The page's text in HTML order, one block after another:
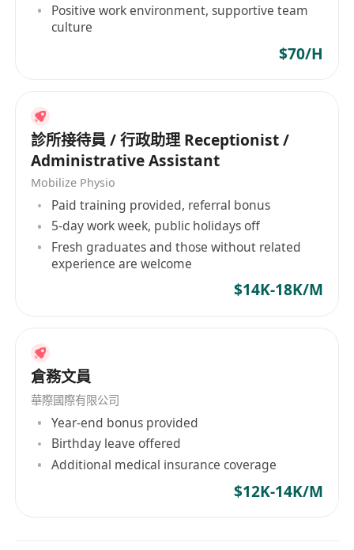
Positive work environment, supportive team
culture
$70/H
診所接待員 / 行政助理 Receptionist /
Administrative Assistant
Mobilize Physio
Paid training provided, referral bonus
5-day work week, public holidays off
Fresh graduates and those without related
experience are welcome
$14K-18K/M
倉務文員
華際國際有限公司
Year-end bonus provided
Birthday leave offered
Additional medical insurance coverage
$12K-14K/M